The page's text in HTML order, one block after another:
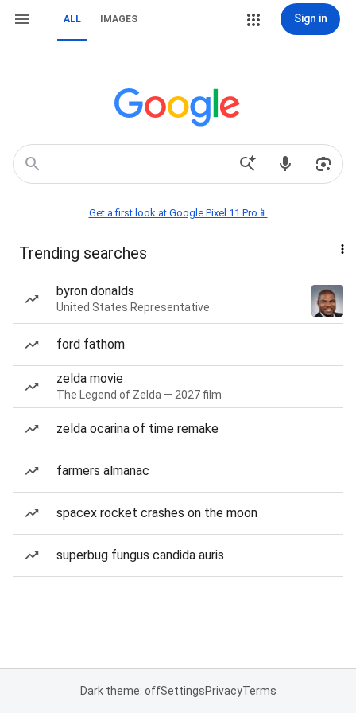
ALL IMAGES Sign in
Get a first look at Google Pixel 11 Pro📱
Trending searches
byron donalds
United States Representative
ford fathom
zelda movie
The Legend of Zelda — 2027 film
zelda ocarina of time remake
farmers almanac
spacex rocket crashes on the moon
superbug fungus candida auris
Dark theme: offSettingsPrivacyTerms